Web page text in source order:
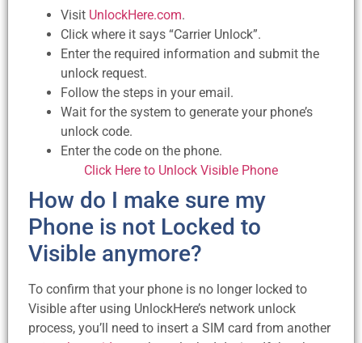
Visit UnlockHere.com.
Click where it says “Carrier Unlock”.
Enter the required information and submit the
unlock request.
Follow the steps in your email.
Wait for the system to generate your phone’s
unlock code.
Enter the code on the phone.
Click Here to Unlock Visible Phone
How do I make sure my
Phone is not Locked to
Visible anymore?
To confirm that your phone is no longer locked to
Visible after using UnlockHere’s network unlock
process, you’ll need to insert a SIM card from another